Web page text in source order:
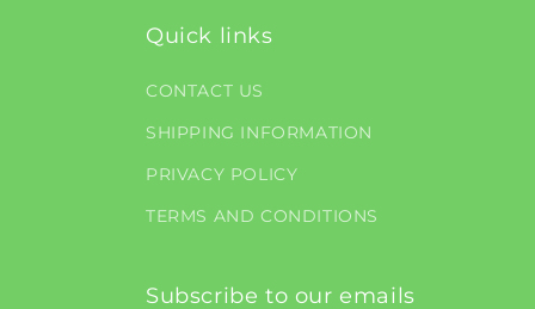
Quick links
CONTACT US
SHIPPING INFORMATION
PRIVACY POLICY
TERMS AND CONDITIONS
Subscribe to our emails